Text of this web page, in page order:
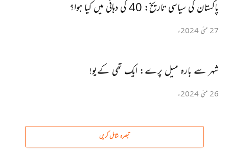
پاکستان کی سیاسی تاریخ: 40 کی دہائی میں کیا ہوا؟
27 مئی 2024ء
شہر سے بارہ میل پرے: ایک تھی کےیو!
26 مئی 2024ء
تبصرہ شامل کریں